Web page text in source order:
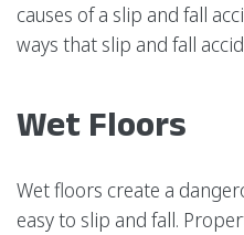
causes of a slip and fall
ways that slip and fall
Wet Floors
Wet floors create a
easy to slip and fall.